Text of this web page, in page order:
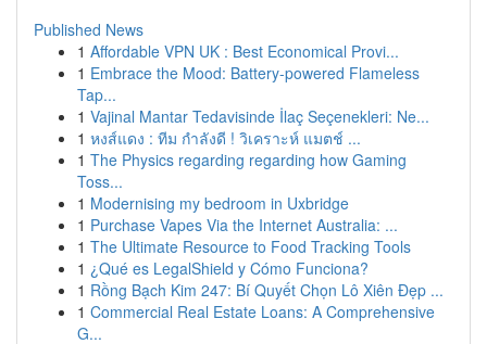
Published News
1 Affordable VPN UK : Best Economical Provi...
1 Embrace the Mood: Battery-powered Flameless
Tap...
1 Vajinal Mantar Tedavisinde İlaç Seçenekleri: Ne...
1 หงส์แดง : ทีม กำลังดี ! วิเคราะห์ แมตช์ ...
1 The Physics regarding regarding how Gaming
Toss...
1 Modernising my bedroom in Uxbridge
1 Purchase Vapes Via the Internet Australia: ...
1 The Ultimate Resource to Food Tracking Tools
1 ¿Qué es LegalShield y Cómo Funciona?
1 Rồng Bạch Kim 247: Bí Quyết Chọn Lô Xiên Đẹp ...
1 Commercial Real Estate Loans: A Comprehensive
G...